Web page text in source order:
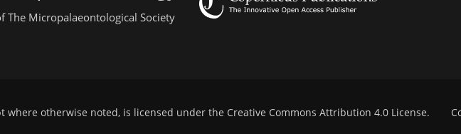
The Micropalaeontological Society
where otherwise noted, is licensed under the Creative Commons Attribution 4.0 License.